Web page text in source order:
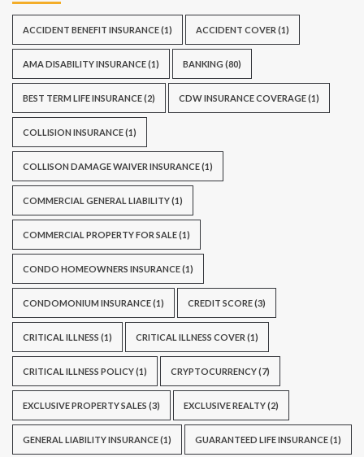
ACCIDENT BENEFIT INSURANCE(1) ACCIDENT COVER (1)
AMA DISABILITY INSURANCE(1) BANKING (80)
BEST TERM LIFE INSURANCE(2) CDW INSURANCE COVERAGE(1)
COLLISION INSURANCE(1)
COLLISON DAMAGE WAIVER INSURANCE(1)
COMMERCIAL GENERAL LIABILITY(1)
COMMERCIAL PROPERTY FOR SALE(1)
CONDO HOMEOWNERS INSURANCE(1)
CONDOMONIUM INSURANCE(1) CREDIT SCORE(3)
CRITICAL ILLNESS (1) CRITICAL ILLNESS COVER (1)
CRITICAL ILLNESS POLICY(1) CRYPTOCURRENCY(7)
EXCLUSIVE PROPERTY SALES (3) EXCLUSIVE REALTY(2)
GENERAL LIABILITY INSURANCE(1) GUARANTEED LIFE INSURANCE(1)